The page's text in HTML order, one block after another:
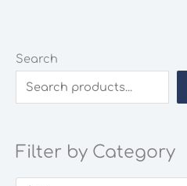
Search
Filter by Category